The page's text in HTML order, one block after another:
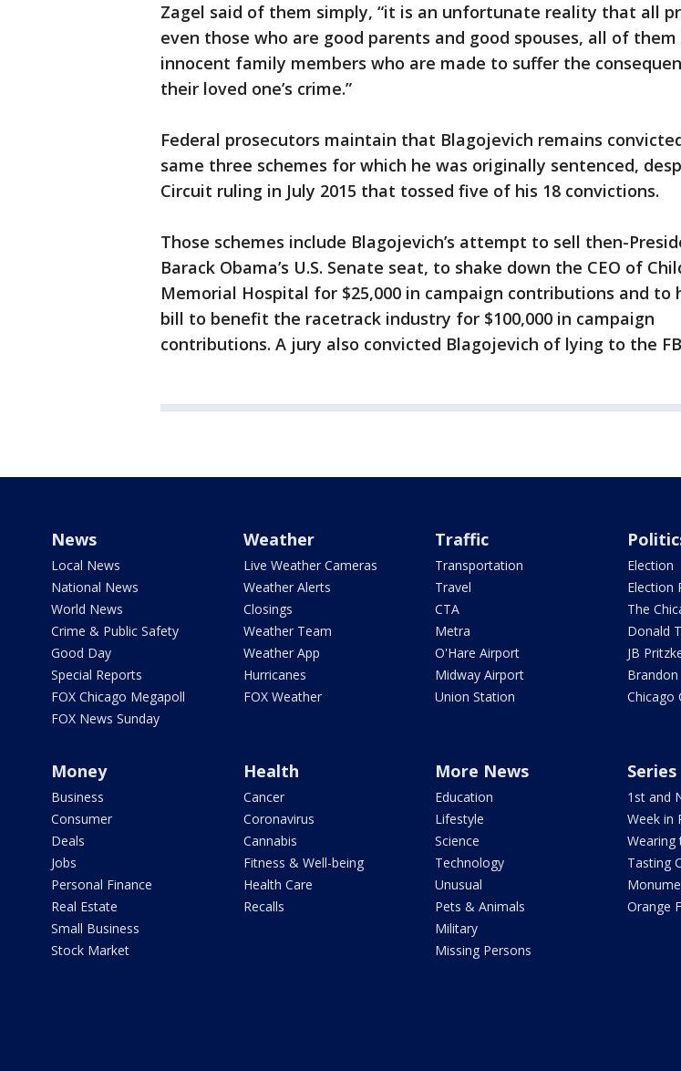
Zagel said of them simply, “it is an unfortunate reality that all
even those who are good parents and good spouses, all of them
innocent family members who are made to suffer the
their loved one’s crime.”
Federal prosecutors maintain that Blagojevich remains
same three schemes for which he was originally sentenced,
Circuit ruling in July 2015 that tossed five of his 18 convictions.
Those schemes include Blagojevich’s attempt to sell then-
Barack Obama’s U.S. Senate seat, to shake down the CEO of
Memorial Hospital for $25,000 in campaign contributions and to
bill to benefit the racetrack industry for $100,000 in campaign
contributions. A jury also convicted Blagojevich of lying to the
News
Local News
National News
World News
Crime & Public Safety
Good Day
Special Reports
FOX Chicago Megapoll
FOX News Sunday
Weather
Live Weather Cameras
Weather Alerts
Closings
Weather Team
Weather App
Hurricanes
FOX Weather
Traffic
Transportation
Travel
CTA
Metra
O'Hare Airport
Midway Airport
Union Station
Election
Election
The
Donald
JB
Brandon
Chicago
Money
Business
Consumer
Deals
Jobs
Personal Finance
Real Estate
Small Business
Stock Market
Health
Cancer
Coronavirus
Cannabis
Fitness & Well-being
Health Care
Recalls
More News
Education
Lifestyle
Science
Technology
Unusual
Pets & Animals
Military
Missing Persons
Series
1st and
Week in
Wearing
Tasting
Orange